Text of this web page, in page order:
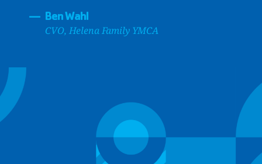
— Ben Wahl
CVO, Helena Family YMCA